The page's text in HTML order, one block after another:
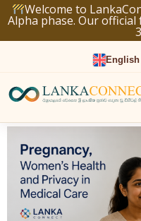
Welcome to
Alpha phase. Our
English
Skip
to
content